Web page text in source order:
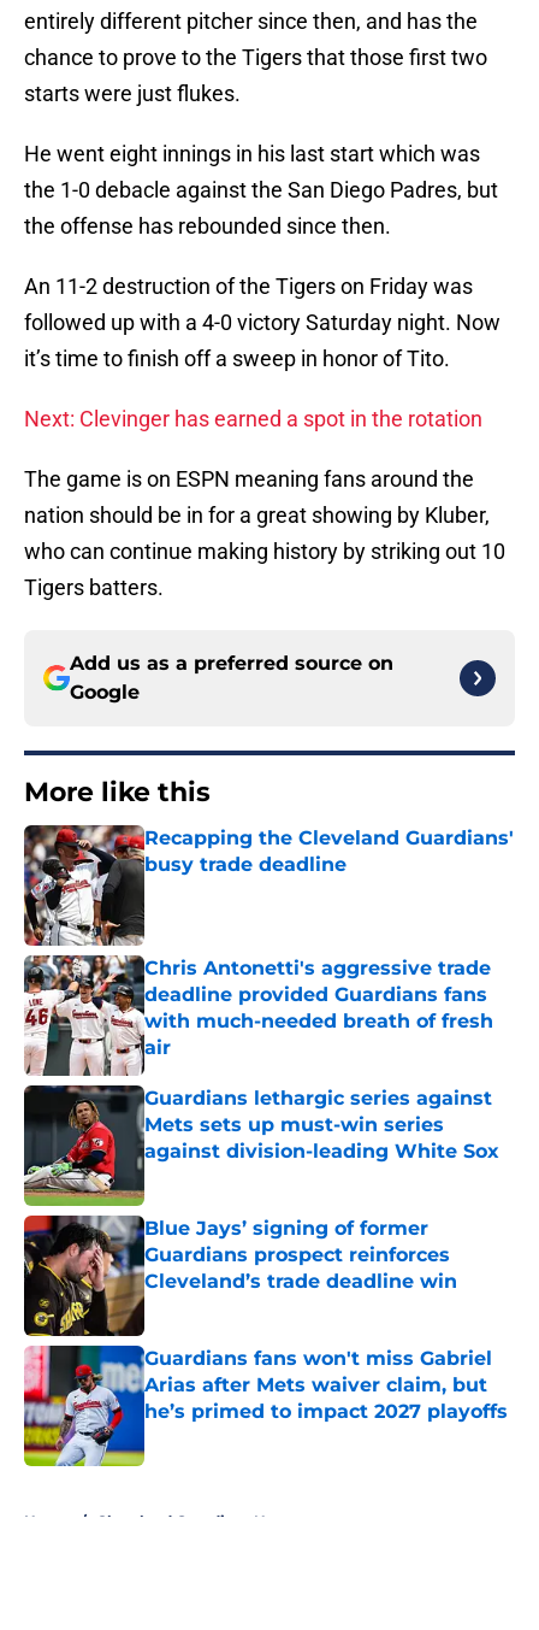
entirely different pitcher since then, and has the
chance to prove to the Tigers that those first two
starts were just flukes.
He went eight innings in his last start which was
the 1-0 debacle against the San Diego Padres, but
the offense has rebounded since then.
An 11-2 destruction of the Tigers on Friday was
followed up with a 4-0 victory Saturday night. Now
it’s time to finish off a sweep in honor of Tito.
Next: Clevinger has earned a spot in the rotation
The game is on ESPN meaning fans around the
nation should be in for a great showing by Kluber,
who can continue making history by striking out 10
Tigers batters.
Add us as a preferred source on
Google
More like this
Recapping the Cleveland Guardians'
busy trade deadline
Chris Antonetti's aggressive trade
deadline provided Guardians fans
with much-needed breath of fresh
air
Published by on Invalid Date
Guardians lethargic series against
Mets sets up must-win series
against division-leading White Sox
Blue Jays’ signing of former
Guardians prospect reinforces
Cleveland’s trade deadline win
Published by on Invalid Date
Guardians fans won't miss Gabriel
Arias after Mets waiver claim, but
he’s primed to impact 2027 playoffs
Home / Cleveland Guardians News